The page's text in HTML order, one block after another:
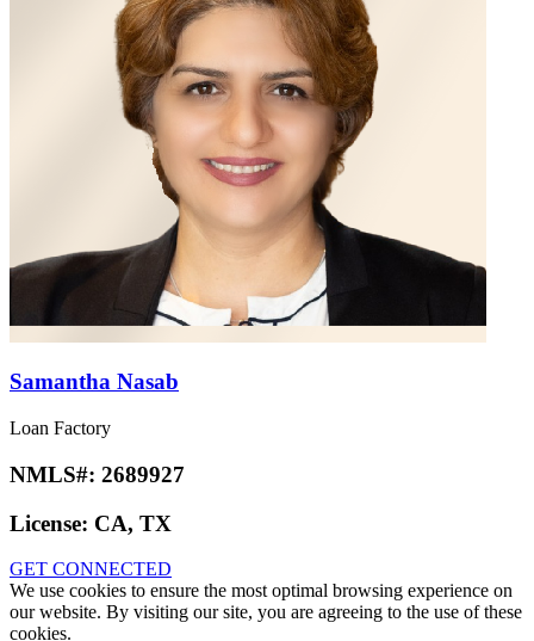
Samantha Nasab
Loan Factory
NMLS#: 2689927
License: CA, TX
GET CONNECTED
We use cookies to ensure the most optimal browsing experience on
our website. By visiting our site, you are agreeing to the use of these
cookies.